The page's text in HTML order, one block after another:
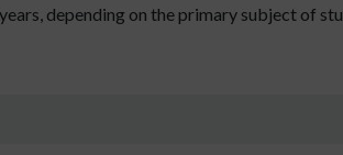
depending on the primary subject of